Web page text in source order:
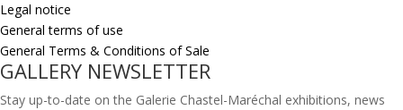
Legal notice
General terms of use
General Terms & Conditions of Sale
GALLERY NEWSLETTER
Stay up-to-date on the Galerie Chastel-Maréchal exhibitions, news